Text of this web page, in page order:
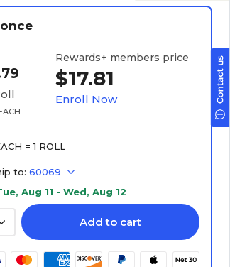
Rewards+ members price
$17.81
Enroll Now
= 1 ROLL
to: 60069
Aug 11 - Wed, Aug 12
Add to cart